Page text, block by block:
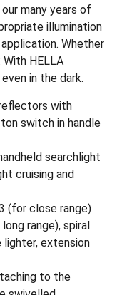
many years of
illumination
Whether
HELLA
in the dark.
with
switch in handle
searchlight
cruising and
(for close range)
range), spiral
extension
to the